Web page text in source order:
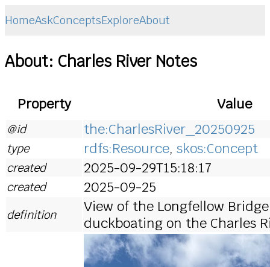
HomeAskConceptsExploreAbout
About: Charles River Notes
Property Value
@id the:CharlesRiver_20250925
type rdfs:Resource, skos:Concept
created 2025-09-29T15:18:17
created 2025-09-25
definition
View of the Longfellow
duckboating on the Charles